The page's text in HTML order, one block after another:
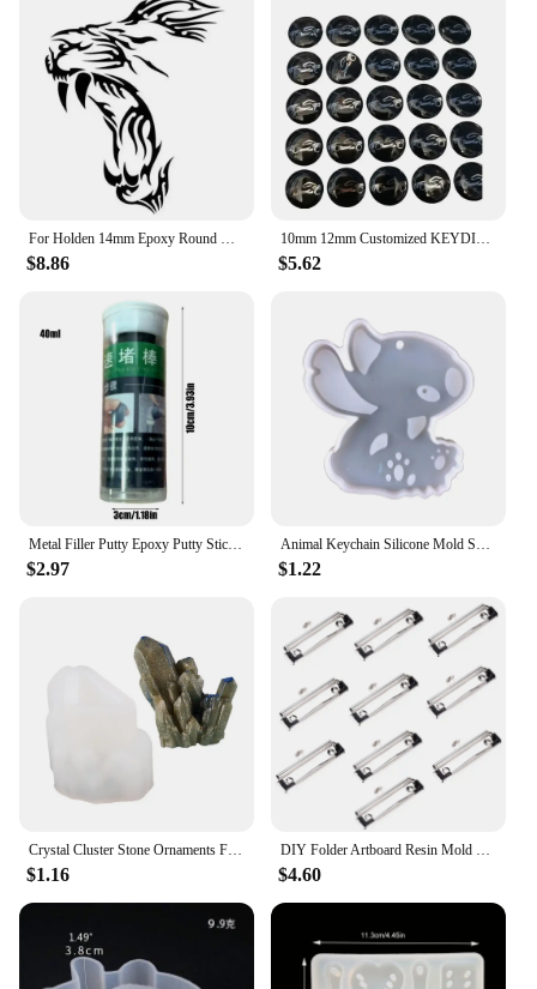
For Holden 14mm Epoxy Round Car Key Shell Remote Cover Fob Case Emblem Symbol Sticker Badge
$8.86
10mm 12mm Customized KEYDIY DIY Epoxy Round Sticker Badge Label Emblem Symbol For V-W Sko-d Se-t Remote Case Cover Fob Key Shell
$5.62
Metal Filler Putty Epoxy Putty Sticks Permanent Adhesive Quick Leak Repair Permanent Adhesive For CeramicCrack Repair
$2.97
Animal Keychain Silicone Mold Shiny Resin Mold Keychain Epoxy Molds with Mushroom Rabbit Octopus Carrot
$1.22
Crystal Cluster Stone Ornaments Frosted Decorative Silicone Mold DIY Crystal Epoxy Resin Mold
$1.16
DIY Folder Artboard Resin Mold Crystal Epoxy Resin Drawing Board Mirror Silicone Mold For Resin
$4.60